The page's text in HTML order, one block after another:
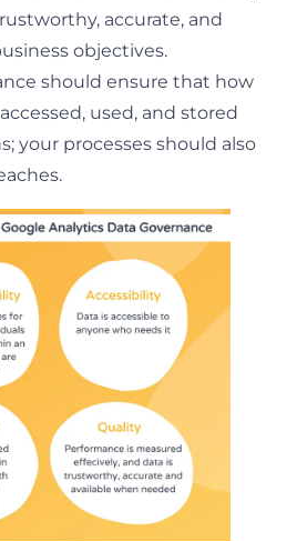
accurate, and
objectives.
should ensure that how
used, and stored
your processes should also